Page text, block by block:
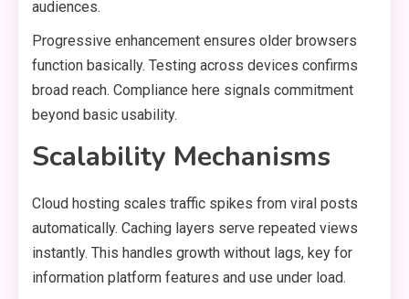
audiences.
Progressive enhancement ensures older browsers
function basically. Testing across devices confirms
broad reach. Compliance here signals commitment
beyond basic usability.
Scalability Mechanisms
Cloud hosting scales traffic spikes from viral posts
automatically. Caching layers serve repeated views
instantly. This handles growth without lags, key for
information platform features and use under load.